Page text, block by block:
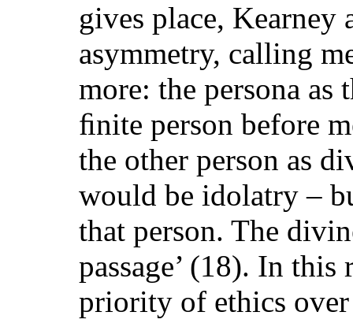
gives place, Kearney
asymmetry, calling
more: the persona as
ﬁnite person before
the other person as
would be idolatry –
that person. The
passage’ (18). In
priority of ethics